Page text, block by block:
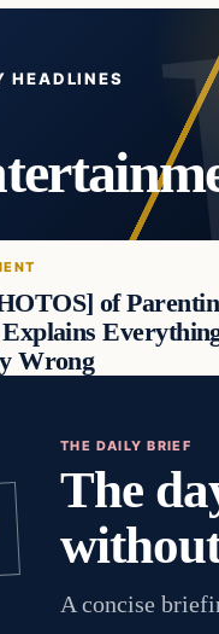
HEADLINES
of
Wrong
THE DAILY BRIEF
The
A concise